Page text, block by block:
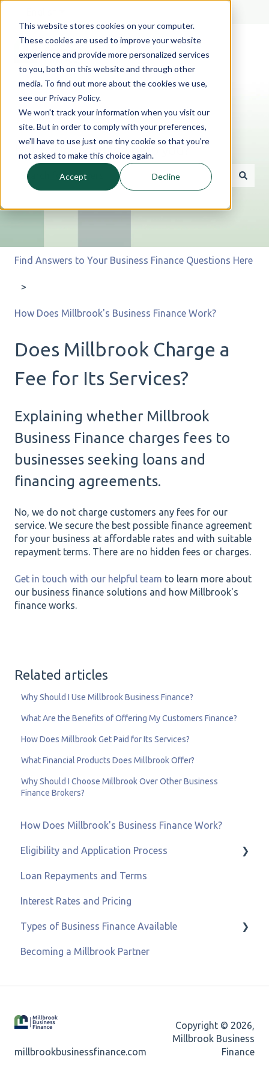
This website stores cookies on your computer.
These cookies are used to improve your website
experience and provide more personalized services
to you, both on this website and through other
media. To find out more about the cookies we use,
see our Privacy Policy.
We won't track your information when you visit our
site. But in order to comply with your preferences,
we'll have to use just one tiny cookie so that you're
not asked to make this choice again.
Accept Decline
Hello. How can we help you?
There are no suggestions because the search field is
Find Answers to Your Business Finance Questions Here
How Does Millbrook's Business Finance Work?
Does Millbrook Charge a
Fee for Its Services?
Explaining whether Millbrook
Business Finance charges fees to
businesses seeking loans and
financing agreements.
No, we do not charge customers any fees for our
service. We secure the best possible finance agreement
for your business at affordable rates and with suitable
repayment terms. There are no hidden fees or charges.
Get in touch with our helpful team to learn more about
our business finance solutions and how Millbrook's
finance works.
Related articles
Why Should I Use Millbrook Business Finance?
What Are the Benefits of Offering My Customers Finance?
How Does Millbrook Get Paid for Its Services?
What Financial Products Does Millbrook Offer?
Why Should I Choose Millbrook Over Other Business
Finance Brokers?
How Does Millbrook's Business Finance Work?
Eligibility and Application Process
Eligibility and Credit Status
Loan Repayments and Terms
Interest Rates and Pricing
Types of Business Finance Available
Business Loans
Refinancing
Merchant Cash Advance
Becoming a Millbrook Partner
millbrookbusinessfinance.com
Copyright © 2026,
Millbrook Business
Finance